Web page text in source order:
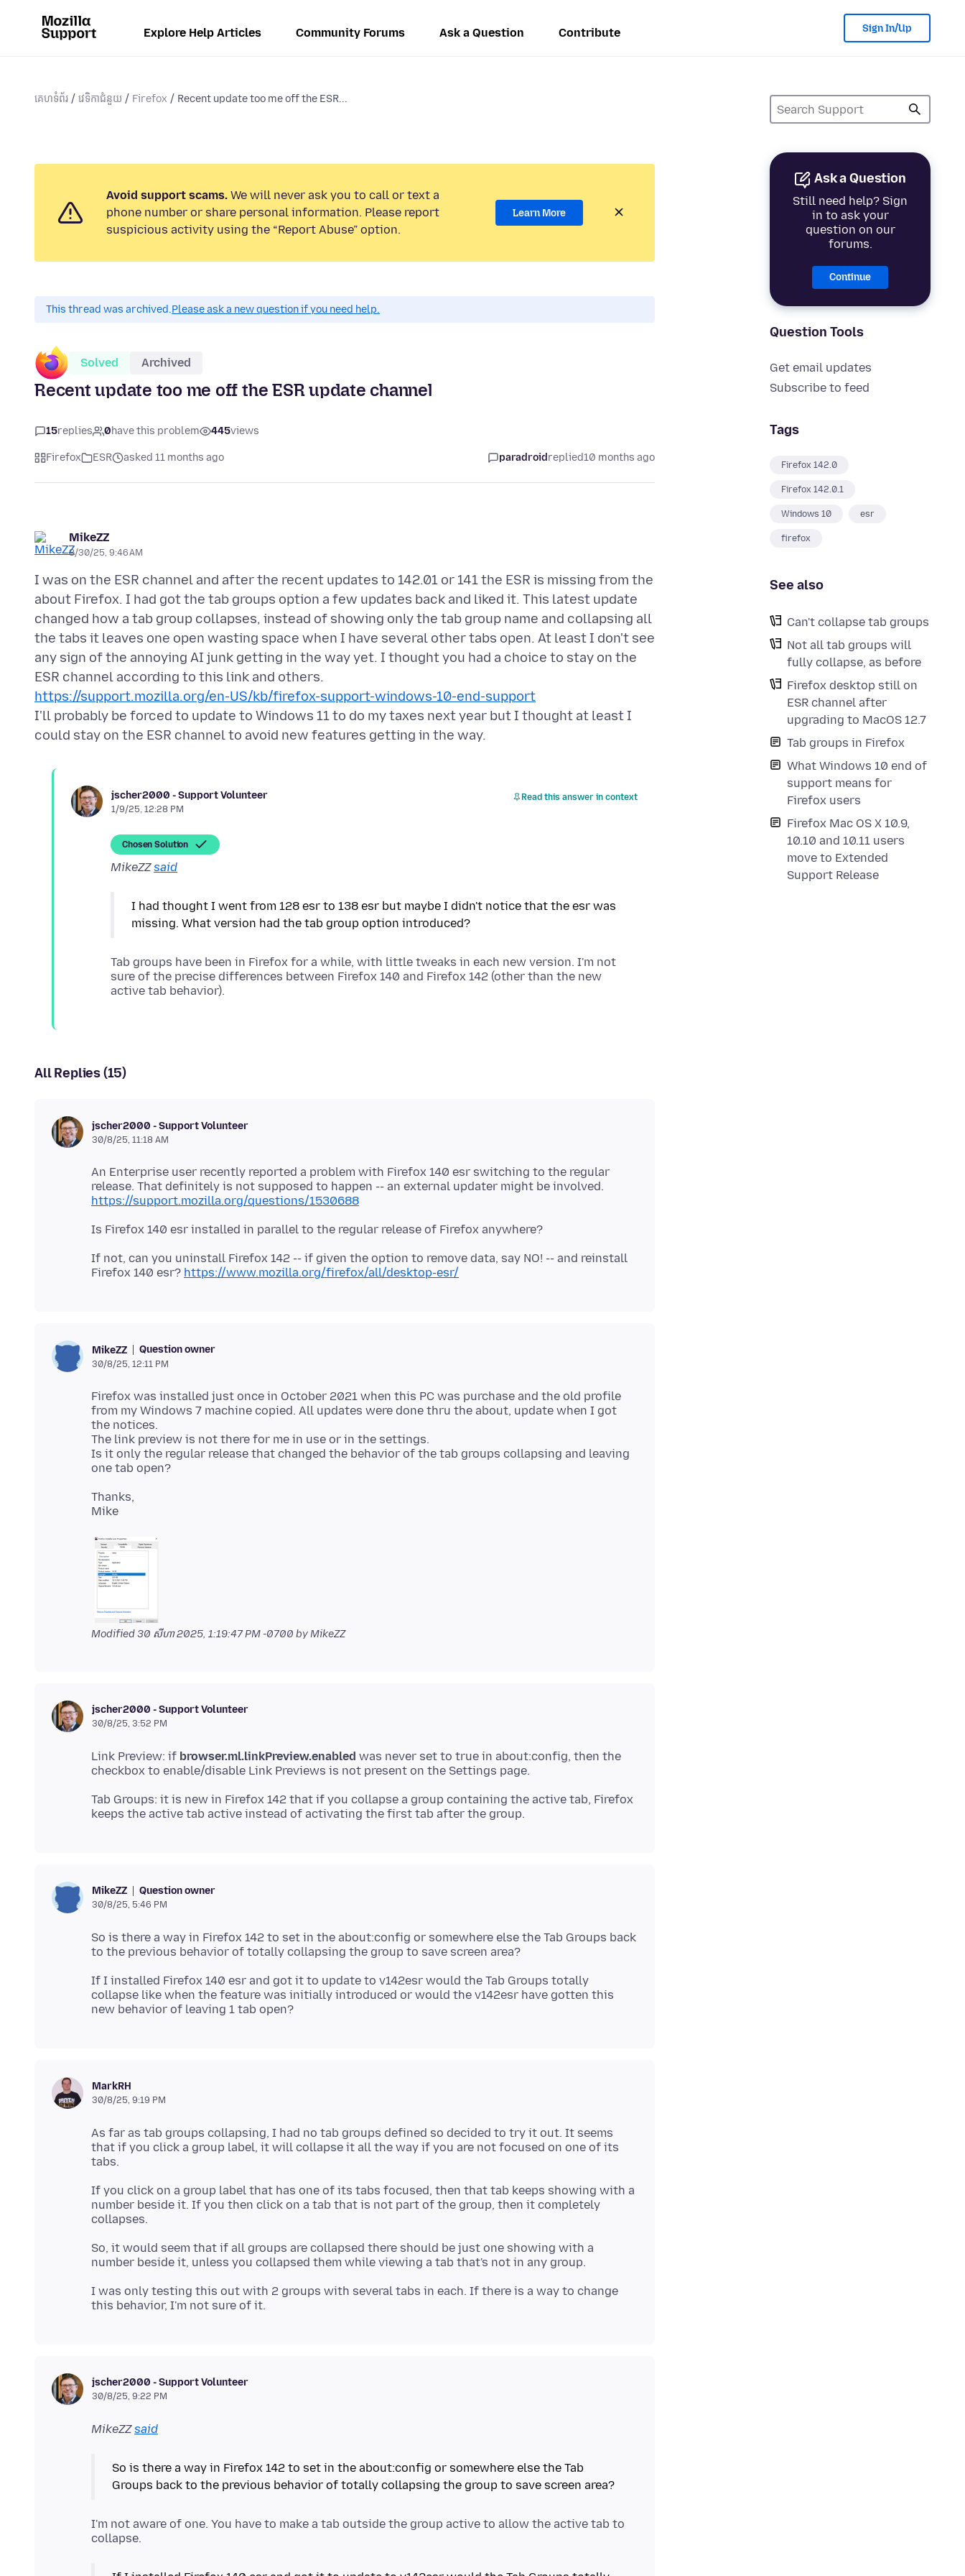
Explore Help Articles Community Forums Ask a Question Contribute Sign In/Up
គេហទំព័រ វេទិកាជំនួយ Firefox Recent update too me off the ESR...
Ask a Question
Still need help? Sign
in to ask your
question on our
forums.
Continue
Question Tools
Get email updates
Subscribe to feed
Tags
Firefox 142.0
Firefox 142.0.1
Windows 10 esr
firefox
See also
Can't collapse tab groups
Not all tab groups will
fully collapse, as before
Firefox desktop still on
ESR channel after
upgrading to MacOS 12.7
Tab groups in Firefox
What Windows 10 end of
support means for
Firefox users
Firefox Mac OS X 10.9,
10.10 and 10.11 users
move to Extended
Support Release
Avoid support scams. We will never ask you to call or text a
phone number or share personal information. Please report
suspicious activity using the “Report Abuse” option.
Learn More
This thread was archived.Please ask a new question if you need help.
Solved Archived
Recent update too me off the ESR update channel
15replies 0have this problem 445views
Firefox ESR asked 11 months ago paradroidreplied10 months ago
MikeZZ
8/30/25, 9:46 AM
I was on the ESR channel and after the recent updates to 142.01 or 141 the ESR is missing from the
about Firefox. I had got the tab groups option a few updates back and liked it. This latest update
changed how a tab group collapses, instead of showing only the tab group name and collapsing all
the tabs it leaves one open wasting space when I have several other tabs open. At least I don't see
any sign of the annoying AI junk getting in the way yet. I thought you had a choice to stay on the
https://support.mozilla.org/en-US/kb/firefox-support-windows-10-end-support
I'll probably be forced to update to Windows 11 to do my taxes next year but I thought at least I
jscher2000 - Support Volunteer
1/9/25, 12:28 PM
Read this answer in context
Chosen Solution
MikeZZsaid
I had thought I went from 128 esr to 138 esr but maybe I didn't notice that the esr was
Tab groups have been in Firefox for a while, with little tweaks in each new version. I'm not
sure of the precise differences between Firefox 140 and Firefox 142 (other than the new
All Replies (15)
jscher2000 - Support Volunteer
30/8/25, 11:18 AM
An Enterprise user recently reported a problem with Firefox 140 esr switching to the regular
release. That definitely is not supposed to happen -- an external updater might be involved.
https://support.mozilla.org/questions/1530688
If not, can you uninstall Firefox 142 -- if given the option to remove data, say NO! -- and reinstall
Firefox 140 esr? https://www.mozilla.org/firefox/all/desktop-esr/
MikeZZ Question owner
30/8/25, 12:11 PM
Firefox was installed just once in October 2021 when this PC was purchase and the old profile
from my Windows 7 machine copied. All updates were done thru the about, update when I got
the notices.
The link preview is not there for me in use or in the settings.
Is it only the regular release that changed the behavior of the tab groups collapsing and leaving
Thanks,
Modified30 សីហា 2025, 1:19:47 PM -0700 by MikeZZ
jscher2000 - Support Volunteer
30/8/25, 3:52 PM
Link Preview: if browser.ml.linkPreview.enabled was never set to true in about:config, then the
Tab Groups: it is new in Firefox 142 that if you collapse a group containing the active tab, Firefox
MikeZZ Question owner
30/8/25, 5:46 PM
So is there a way in Firefox 142 to set in the about:config or somewhere else the Tab Groups back
If I installed Firefox 140 esr and got it to update to v142esr would the Tab Groups totally
collapse like when the feature was initially introduced or would the v142esr have gotten this
MarkRH
30/8/25, 9:19 PM
As far as tab groups collapsing, I had no tab groups defined so decided to try it out. It seems
that if you click a group label, it will collapse it all the way if you are not focused on one of its
If you click on a group label that has one of its tabs focused, then that tab keeps showing with a
number beside it. If you then click on a tab that is not part of the group, then it completely
So, it would seem that if all groups are collapsed there should be just one showing with a
I was only testing this out with 2 groups with several tabs in each. If there is a way to change
jscher2000 - Support Volunteer
30/8/25, 9:22 PM
MikeZZsaid
So is there a way in Firefox 142 to set in the about:config or somewhere else the Tab
Groups back to the previous behavior of totally collapsing the group to save screen area?
I'm not aware of one. You have to make a tab outside the group active to allow the active tab to